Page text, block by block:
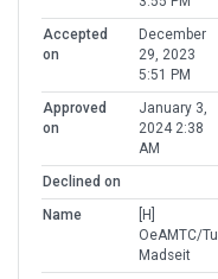
Accepted
on
December
29, 2023
5:51 PM
Approved
on
January 3,
2024 2:38
AM
Declined on
Name
[H]
OeAMTC/
Madseit